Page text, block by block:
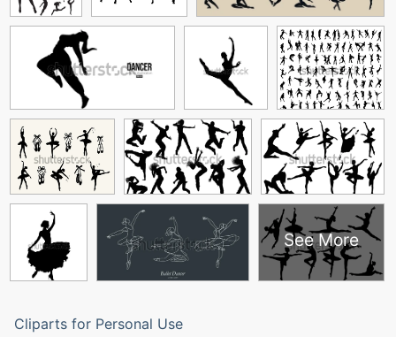
See More
Cliparts for Personal Use